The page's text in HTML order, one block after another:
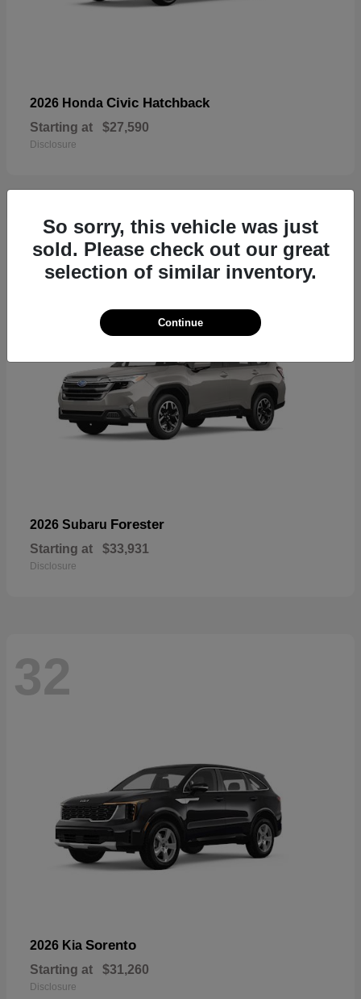
2026 Honda Civic Hatchback
Starting at $27,590
Disclosure
33
2026 Subaru Forester
Starting at $33,931
Disclosure
32
2026 Kia Sorento
Starting at $31,260
Disclosure
So sorry, this vehicle was just
sold. Please check out our great
selection of similar inventory.
Continue